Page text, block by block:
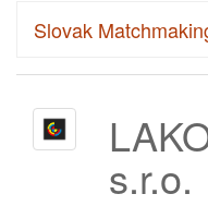
Slovak
s.r.o.